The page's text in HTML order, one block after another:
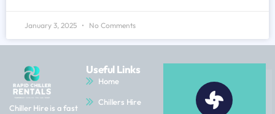
January 3, 2025 No Comments
Chiller Hire is a fast
Useful Links
Home
Chillers Hire